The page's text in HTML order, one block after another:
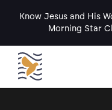
Know Jesus and His
Morning Star